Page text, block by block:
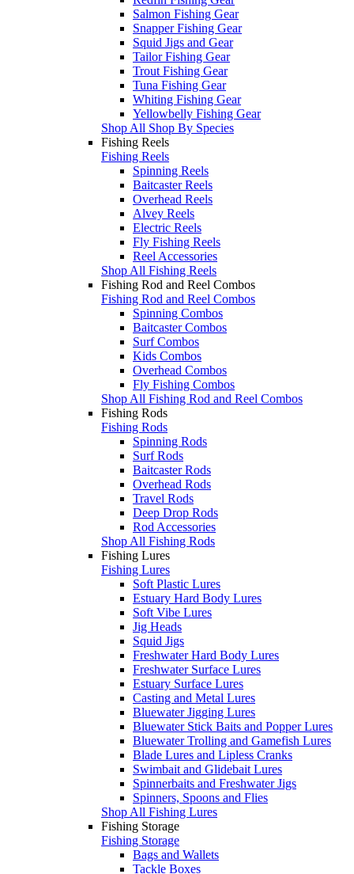
Salmon Fishing Gear
Snapper Fishing Gear
Squid Jigs and Gear
Tailor Fishing Gear
Trout Fishing Gear
Tuna Fishing Gear
Whiting Fishing Gear
Yellowbelly Fishing Gear
Shop All Shop By Species
Fishing Reels
Fishing Reels
Spinning Reels
Baitcaster Reels
Overhead Reels
Alvey Reels
Electric Reels
Fly Fishing Reels
Reel Accessories
Shop All Fishing Reels
Fishing Rod and Reel Combos
Fishing Rod and Reel Combos
Spinning Combos
Baitcaster Combos
Surf Combos
Kids Combos
Overhead Combos
Fly Fishing Combos
Shop All Fishing Rod and Reel Combos
Fishing Rods
Fishing Rods
Spinning Rods
Surf Rods
Baitcaster Rods
Overhead Rods
Travel Rods
Deep Drop Rods
Rod Accessories
Shop All Fishing Rods
Fishing Lures
Fishing Lures
Soft Plastic Lures
Estuary Hard Body Lures
Soft Vibe Lures
Jig Heads
Squid Jigs
Freshwater Hard Body Lures
Freshwater Surface Lures
Estuary Surface Lures
Casting and Metal Lures
Bluewater Jigging Lures
Bluewater Stick Baits and Popper Lures
Bluewater Trolling and Gamefish Lures
Blade Lures and Lipless Cranks
Swimbait and Glidebait Lures
Spinnerbaits and Freshwater Jigs
Spinners, Spoons and Flies
Shop All Fishing Lures
Fishing Storage
Fishing Storage
Bags and Wallets
Tackle Boxes